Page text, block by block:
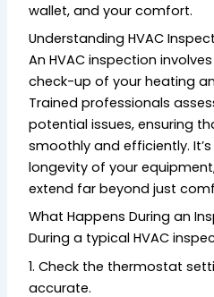
wallet, and your comfort.
Understanding HVAC
An HVAC inspection
check-up of your heating
Trained professionals
potential issues, ensuring
smoothly and efficiently.
longevity of your
extend far beyond just
What Happens During an
During a typical HVAC
1. Check the thermostat
accurate.